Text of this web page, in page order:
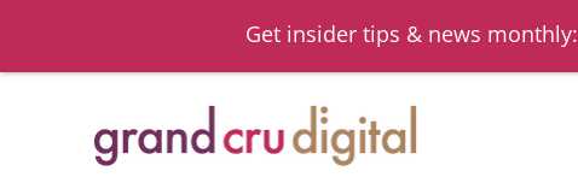
Get insider tips & news monthly: